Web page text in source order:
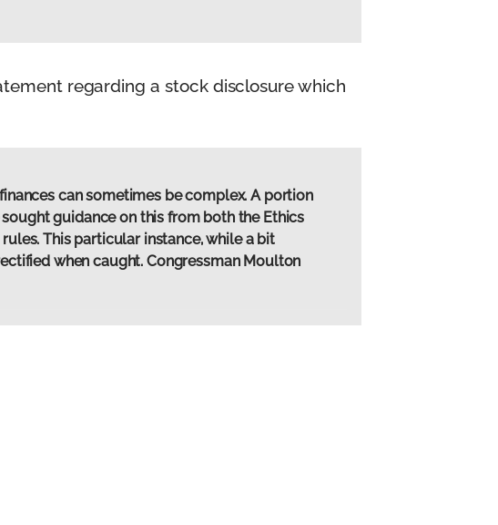
regarding a stock disclosure which
can sometimes be complex. A portion
guidance on this from both the Ethics
This particular instance, while a bit
when caught. Congressman Moulton